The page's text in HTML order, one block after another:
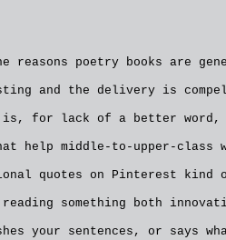
poetry books are
and the delivery is
is, for lack of a better
help middle-to-upper-class
quotes on Pinterest
something both
your sentences, or says